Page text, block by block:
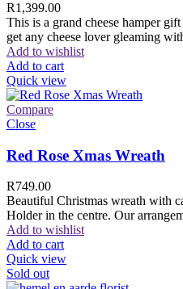
R1,399.00
This is a grand cheese hamper
get any cheese lover gleaming
Add to wishlist
Add to cart
Quick view
Compare
Close
Red Rose Xmas Wreath
R749.00
Beautiful Christmas wreath with
Holder in the centre. Our
Add to wishlist
Add to cart
Quick view
Sold out